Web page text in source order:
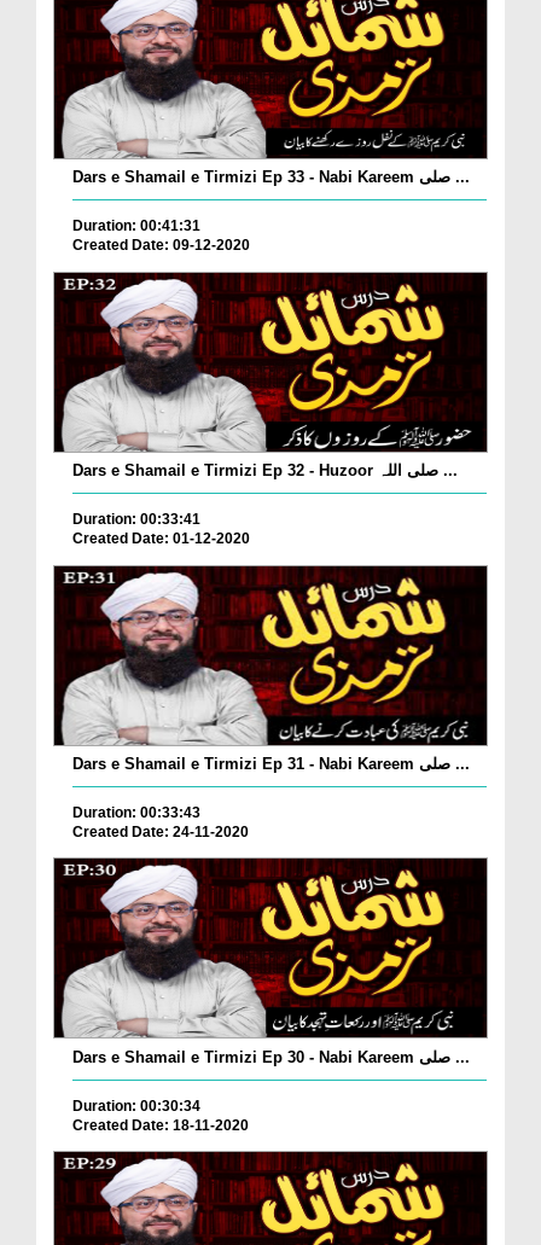
Dars e Shamail e Tirmizi Ep 33 - Nabi Kareem صلی ...
Duration: 00:41:31
Created Date: 09-12-2020
Dars e Shamail e Tirmizi Ep 32 - Huzoor صلی اللہ ...
Duration: 00:33:41
Created Date: 01-12-2020
Dars e Shamail e Tirmizi Ep 31 - Nabi Kareem صلی ...
Duration: 00:33:43
Created Date: 24-11-2020
Dars e Shamail e Tirmizi Ep 30 - Nabi Kareem صلی ...
Duration: 00:30:34
Created Date: 18-11-2020